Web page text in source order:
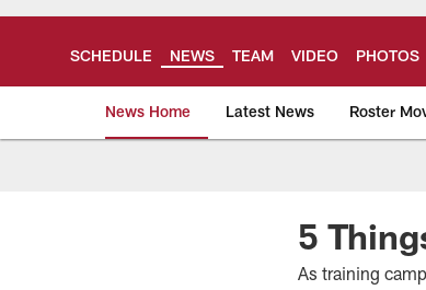
SCHEDULE NEWS TEAM VIDEO PHOTOS
News Home Latest News Roster
Tampa Bay 5
As training